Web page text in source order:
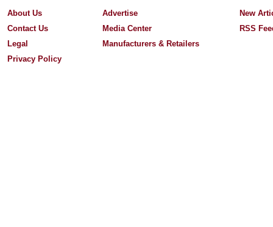
About Us
Contact Us
Legal
Privacy Policy
Advertise
Media Center
Manufacturers & Retailers
New
RSS